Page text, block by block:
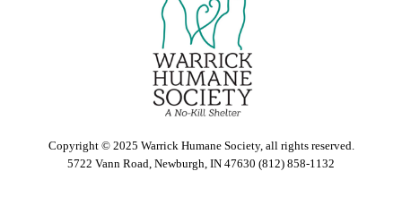
Copyright © 2025 Warrick Humane Society, all rights reserved.
5722 Vann Road, Newburgh, IN 47630 (812) 858-1132